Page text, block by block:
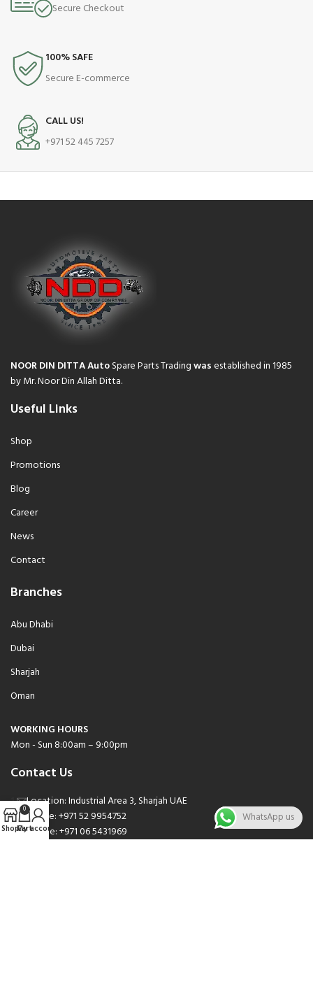
Secure Checkout
100% SAFE
Secure E-commerce
CALL US!
+971 52 445 7257
NOOR DIN DITTA AutoSpare Parts Tradingwasestablished in 1985
by Mr. Noor Din Allah Ditta.
Useful Links
Shop
Promotions
Blog
Career
News
Contact
Branches
Abu Dhabi
Dubai
Sharjah
Oman
WORKING HOURS
Mon - Sun 8:00am – 9:00pm
Contact Us
Location: Industrial Area 3, Sharjah UAE
Phone: +971 52 9954752
Phone: +971 06 5431969
Shop
0
Cart
My account
WhatsApp us